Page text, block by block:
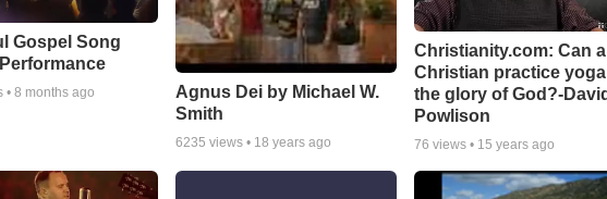
Gospel Song
• 8 months ago
Agnus Dei by Michael W.
Smith
6235 views • 18 years ago
Christianity.com: Can a
Christian practice
the glory of God?-David
Powlison
76 views • 15 years ago